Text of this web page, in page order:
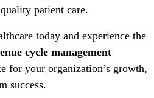
patient care.
today and experience the
cycle management
for your organization’s growth,
success.